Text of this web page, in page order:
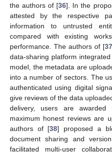
the authors of [36]. In the
attested by the respective
information to untrusted
compared with existing
performance. The authors of [37
data-sharing platform
model, the metadata are
into a number of sectors. The
authenticated using digital
give reviews of the data
delivery, users are
maximum honest reviews are
authors of [38] proposed a
document sharing and
facilitated multi-user